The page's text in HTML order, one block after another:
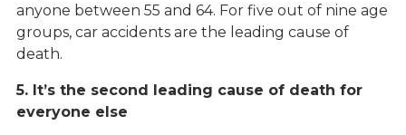
anyone between 55 and 64. For five out of nine age
groups, car accidents are the leading cause of
death.
5. It’s the second leading cause of death for
everyone else